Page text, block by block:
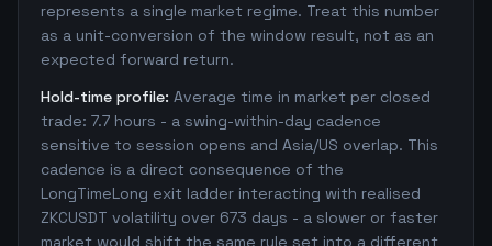
represents a single market regime. Treat this number
as a unit-conversion of the window result, not as an
expected forward return.
Hold-time profile: Average time in market per closed
trade: 7.7 hours - a swing-within-day cadence
sensitive to session opens and Asia/US overlap. This
cadence is a direct consequence of the
LongTimeLong exit ladder interacting with realised
ZKCUSDT volatility over 673 days - a slower or faster
market would shift the same rule set into a different